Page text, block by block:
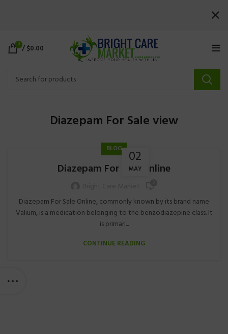
0 /$0.00
Diazepam For Sale view
02
MAY
BLOG
Diazepam For Sale Online
Diazepam For Sale Online, commonly known by its brand name
Valium, is a medication belonging to the benzodiazepine class. It
is primari...
CONTINUE READING